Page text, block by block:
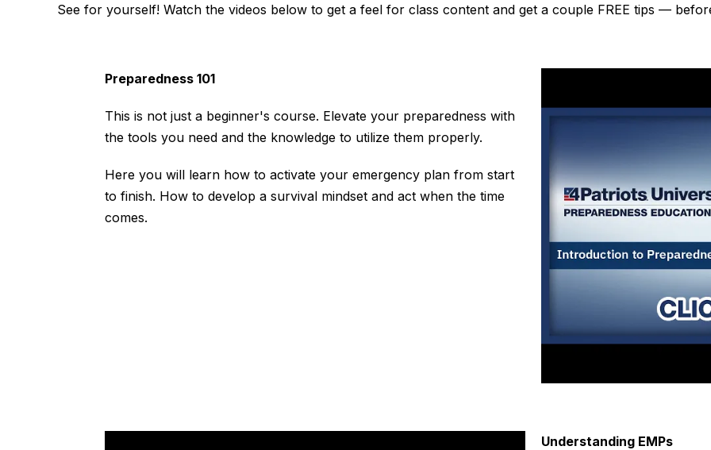
See for yourself! Watch the videos below to get a feel for class content and get a couple FREE tips —
Preparedness 101
This is not just a beginner's course. Elevate your preparedness with
the tools you need and the knowledge to utilize them properly.
Here you will learn how to activate your emergency plan from start
to finish. How to develop a survival mindset and act when the time
comes.
Understanding EMPs